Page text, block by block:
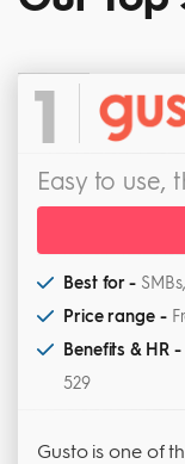
1
Easy to use,
Best for -
Price range -
Benefits & HR -
529
Gusto is one of